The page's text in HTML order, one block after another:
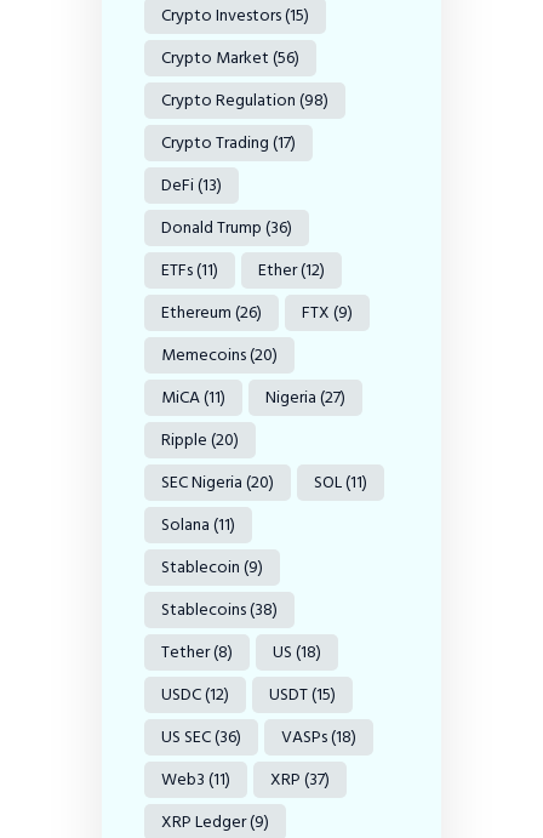
Crypto Investors(15)
Crypto Market(56)
Crypto Regulation(98)
Crypto Trading(17)
DeFi(13)
Donald Trump(36)
ETFs(11) Ether(12)
Ethereum(26) FTX(9)
Memecoins(20)
MiCA(11) Nigeria(27)
Ripple(20)
SEC Nigeria(20) SOL(11)
Solana(11)
Stablecoin(9)
Stablecoins(38)
Tether(8) US(18)
USDC(12) USDT(15)
US SEC(36) VASPs(18)
Web3(11) XRP(37)
XRP Ledger(9)